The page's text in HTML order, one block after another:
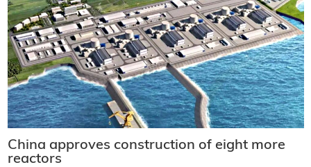
China approves construction of eight more
reactors